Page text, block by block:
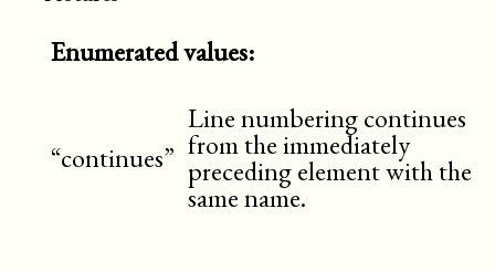
Enumerated values:
“continues”
Line numbering continues
from the immediately
preceding element with the
same name.